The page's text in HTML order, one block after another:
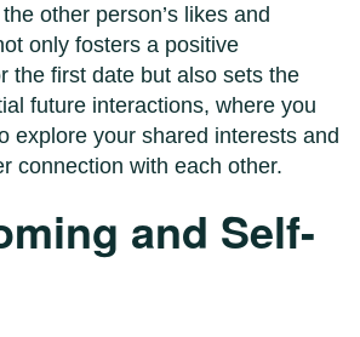
other person’s likes and
only fosters a positive
the first date but also sets the
future interactions, where you
explore your shared interests and
connection with each other.
and Self-